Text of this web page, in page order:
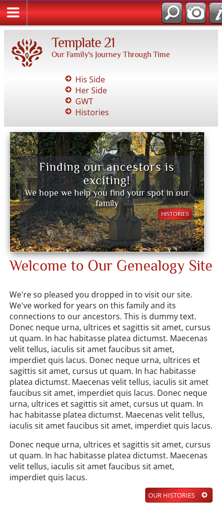
Template 21
Our Family's Journey Through Time
His Side
Her Side
GWT
Histories
Finding our ancestors is
exciting!
We hope we help you find your spot in our
family
HISTORIES
Welcome to Our Genealogy Site
We're so pleased you dropped in to visit our site.
We've worked for years on this family and its
connections to our ancestors. This is dummy text.
Donec neque urna, ultrices et sagittis sit amet, cursus
ut quam. In hac habitasse platea dictumst. Maecenas
velit tellus, iaculis sit amet faucibus sit amet,
imperdiet quis lacus. Donec neque urna, ultrices et
sagittis sit amet, cursus ut quam. In hac habitasse
platea dictumst. Maecenas velit tellus, iaculis sit amet
faucibus sit amet, imperdiet quis lacus. Donec neque
urna, ultrices et sagittis sit amet, cursus ut quam. In
hac habitasse platea dictumst. Maecenas velit tellus,
iaculis sit amet faucibus sit amet, imperdiet quis lacus.
Donec neque urna, ultrices et sagittis sit amet, cursus
ut quam. In hac habitasse platea dictumst. Maecenas
velit tellus, iaculis sit amet faucibus sit amet,
imperdiet quis lacus.
OUR HISTORIES